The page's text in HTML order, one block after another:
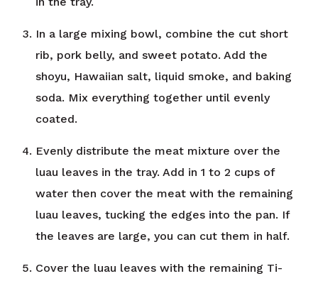
In a large mixing bowl, combine the cut short
rib, pork belly, and sweet potato. Add the
shoyu, Hawaiian salt, liquid smoke, and baking
soda. Mix everything together until evenly
coated.
Evenly distribute the meat mixture over the
luau leaves in the tray. Add in 1 to 2 cups of
water then cover the meat with the remaining
luau leaves, tucking the edges into the pan. If
the leaves are large, you can cut them in half.
Cover the luau leaves with the remaining Ti-